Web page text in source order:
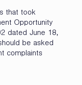
that took
Opportunity
dated June 18,
be asked
complaints